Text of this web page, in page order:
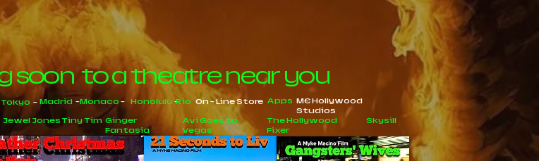
soon to a theatre near you
Tokyo - Madrid -Monaco - Apps
On - Line Store
Honolulu-Rio
ME Hollywood
Studios
Jewel Jones Tiny Tim Ginger
Fantasia
Avi Goes to
Vegas
The Hollywood
Fixer
Skysill